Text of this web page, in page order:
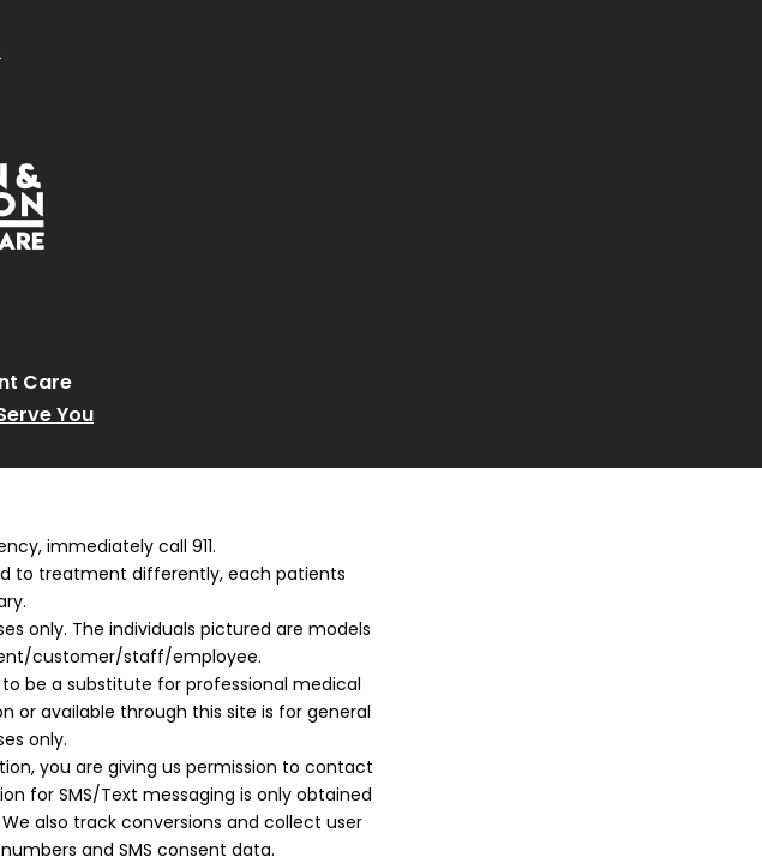
Care
You
immediately call 911.
to treatment differently, each patients
only. The individuals pictured are models
customer/staff/employee.
be a substitute for professional medical
or available through this site is for general
only.
you are giving us permission to contact
for SMS/Text messaging is only obtained
also track conversions and collect user
and SMS consent data.